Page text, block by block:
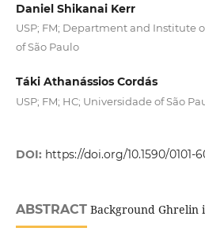
Daniel Shikanai Kerr
USP; FM; Department and Institute
of São Paulo
Táki Athanássios Cordás
USP; FM; HC; Universidade of São
DOI: https://doi.org/10.1590/0101-
ABSTRACTBackground Ghrelin